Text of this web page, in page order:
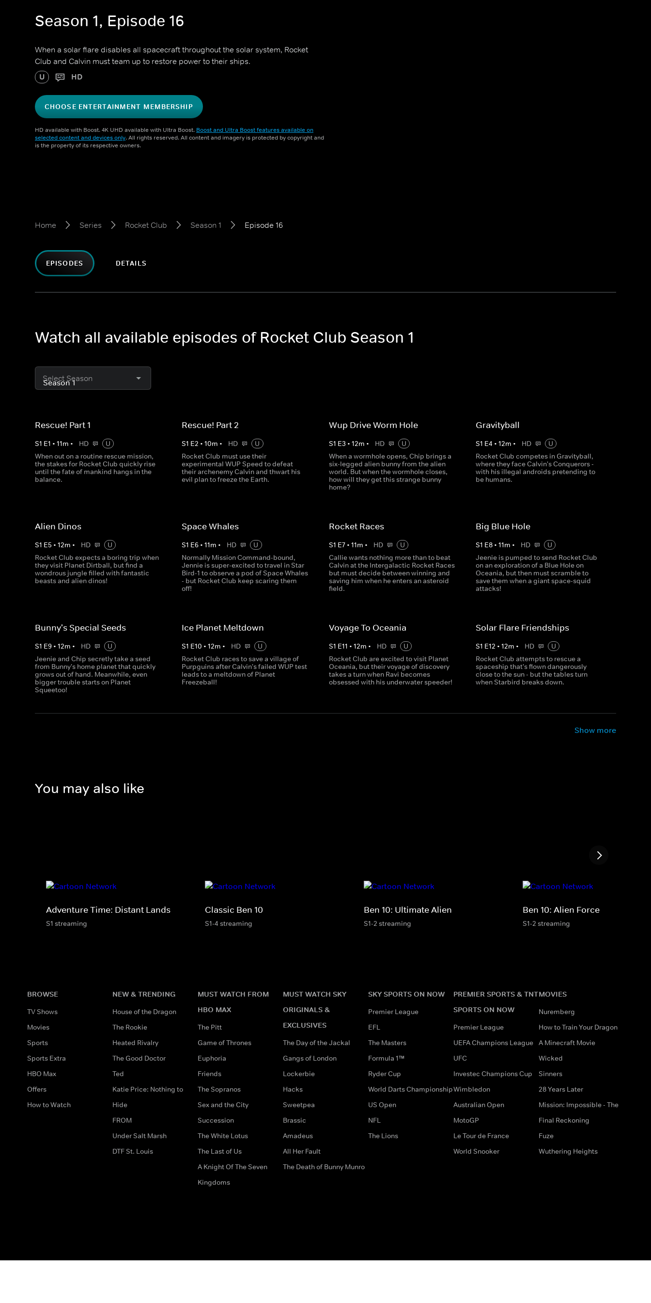
Season 1, Episode 16
When a solar flare disables all spacecraft throughout the solar system, Rocket
Club and Calvin must team up to restore power to their ships.
U HD
CHOOSE ENTERTAINMENT MEMBERSHIP
HD available with Boost. 4K UHD available with Ultra Boost. Boost and Ultra Boost features available on
selected content and devices only. All rights reserved. All content and imagery is protected by copyright and
is the property of its respective owners.
Home Series Rocket Club Season 1 Episode 16
EPISODES DETAILS
Watch all available episodes of Rocket Club Season 1
Select Season
Rescue! Part 1
S1 E1 • 11m • HD
U
When out on a routine rescue mission,
the stakes for Rocket Club quickly rise
until the fate of mankind hangs in the
balance.
Rescue! Part 2
S1 E2 •10m • HD
U
Rocket Club must use their
experimental WUP Speed to defeat
their archenemy Calvin and thwart his
evil plan to freeze the Earth.
Wup Drive Worm Hole
S1 E3 • 12m • HD
U
When a wormhole opens, Chip brings a
six-legged alien bunny from the alien
world. But when the wormhole closes,
how will they get this strange bunny
home?
Gravityball
S1 E4 • 12m • HD
U
Rocket Club competes in Gravityball,
where they face Calvin's Conquerors -
with his illegal androids pretending to
be humans.
Alien Dinos
S1 E5 • 12m • HD
U
Rocket Club expects a boring trip when
they visit Planet Dirtball, but find a
wondrous jungle filled with fantastic
beasts and alien dinos!
Space Whales
S1 E6 •11m • HD
U
Normally Mission Command-bound,
Jennie is super-excited to travel in Star
Bird-1 to observe a pod of Space Whales
- but Rocket Club keep scaring them
off!
Rocket Races
S1 E7• 11m • HD
U
Callie wants nothing more than to beat
Calvin at the Intergalactic Rocket Races
but must decide between winning and
saving him when he enters an asteroid
field.
Big Blue Hole
S1 E8• 11m • HD
U
Jeenie is pumped to send Rocket Club
on an exploration of a Blue Hole on
Oceania, but then must scramble to
save them when a giant space-squid
attacks!
Bunny's Special Seeds
S1 E9 • 12m • HD
U
Jeenie and Chip secretly take a seed
from Bunny's home planet that quickly
grows out of hand. Meanwhile, even
bigger trouble starts on Planet
Squeetoo!
Ice Planet Meltdown
S1 E10 •12m • HD
U
Rocket Club races to save a village of
Purpguins after Calvin's failed WUP test
leads to a meltdown of Planet
Freezeball!
Voyage To Oceania
S1 E11 • 12m • HD
U
Rocket Club are excited to visit Planet
Oceania, but their voyage of discovery
takes a turn when Ravi becomes
obsessed with his underwater speeder!
Solar Flare Friendships
S1 E12 • 12m • HD
U
Rocket Club attempts to rescue a
spaceship that's flown dangerously
close to the sun - but the tables turn
when Starbird breaks down.
Show more
You may also like
Adventure Time: Distant Lands
S1 streaming
Classic Ben 10
S1-4 streaming
Ben 10: Ultimate Alien
S1-2 streaming
Ben 10: Alien Force
S1-2 streaming
BROWSE
TV Shows
Movies
Sports
Sports Extra
HBO Max
Offers
How to Watch
NEW & TRENDING
House of the Dragon
The Rookie
Heated Rivalry
The Good Doctor
Ted
Katie Price: Nothing to
Hide
FROM
Under Salt Marsh
DTF St. Louis
MUST WATCH FROM
HBO MAX
The Pitt
Game of Thrones
Euphoria
Friends
The Sopranos
Sex and the City
Succession
The White Lotus
The Last of Us
A Knight Of The Seven
Kingdoms
MUST WATCH SKY
ORIGINALS &
EXCLUSIVES
The Day of the Jackal
Gangs of London
Lockerbie
Hacks
Sweetpea
Brassic
Amadeus
All Her Fault
The Death of Bunny Munro
SKY SPORTS ON NOW
Premier League
EFL
The Masters
Formula 1™
Ryder Cup
World Darts Championship
US Open
NFL
The Lions
PREMIER SPORTS & TNT
SPORTS ON NOW
Premier League
UEFA Champions League
UFC
Investec Champions Cup
Wimbledon
Australian Open
MotoGP
Le Tour de France
World Snooker
MOVIES
Nuremberg
How to Train Your Dragon
A Minecraft Movie
Wicked
Sinners
28 Years Later
Mission: Impossible - The
Final Reckoning
Fuze
Wuthering Heights